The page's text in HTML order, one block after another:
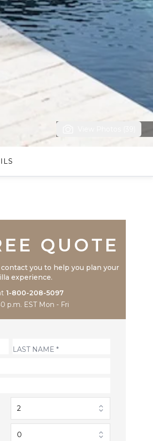
QUOTE
you to help you plan your
experience.
1-800-208-5097
p.m. EST Mon - Fri
2
0